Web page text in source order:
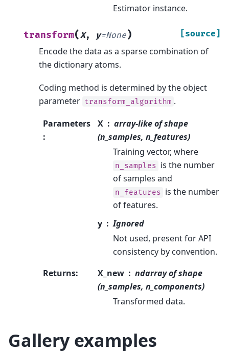
Estimator instance.
transform(X, y=None) [source]
Encode the data as a sparse combination of
the dictionary atoms.
Coding method is determined by the object
parameter transform_algorithm .
Parameters
:
X
array-like of shape
(n_samples, n_features)
Training vector, where
n_samples is the number
of samples and
n_features is the number
of features.
y
Ignored
Not used, present for API
consistency by convention.
Returns: X_new
ndarray of shape
(n_samples, n_components)
Transformed data.
Gallery examples